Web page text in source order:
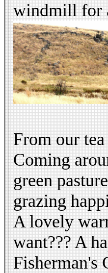
windmill for
From our
Coming
green
grazing
A lovely
want??? A
Fisherman's